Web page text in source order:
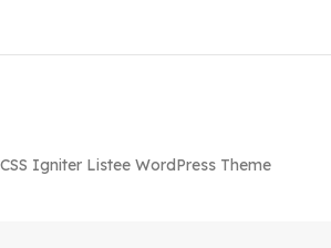
CSS Igniter Listee WordPress Theme